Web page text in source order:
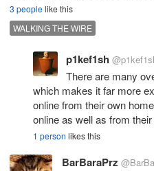
3 peoplelike this
WALKING THE WIRE
p1kef1sh
There are many
which makes it far more
online from their own
online as well as from
1 person likes this
BarBaraPrz